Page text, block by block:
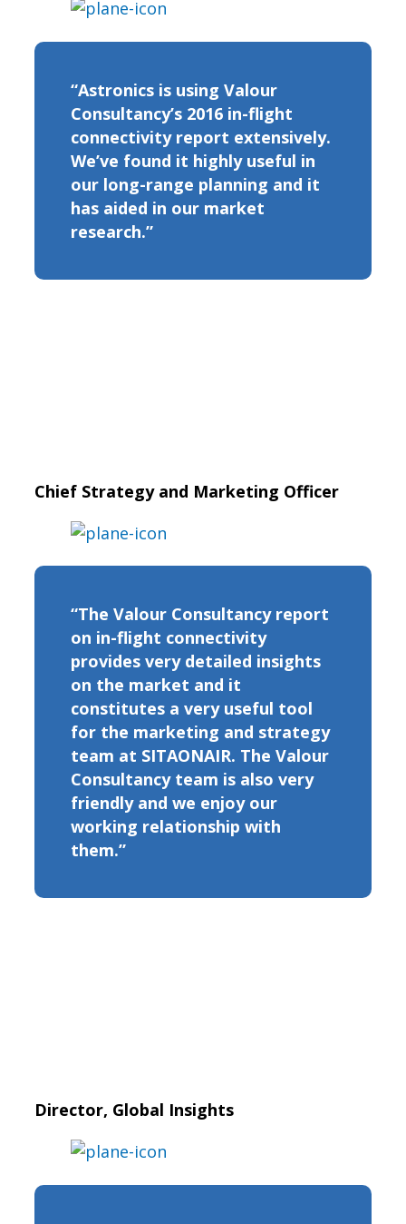
“Astronics is using Valour
Consultancy’s 2016 in-flight
connectivity report extensively.
We’ve found it highly useful in
our long-range planning and it
has aided in our market
research.”
Chief Strategy and Marketing Officer
“The Valour Consultancy report
on in-flight connectivity
provides very detailed insights
on the market and it
constitutes a very useful tool
for the marketing and strategy
team at SITAONAIR. The Valour
Consultancy team is also very
friendly and we enjoy our
working relationship with
them.”
Director, Global Insights